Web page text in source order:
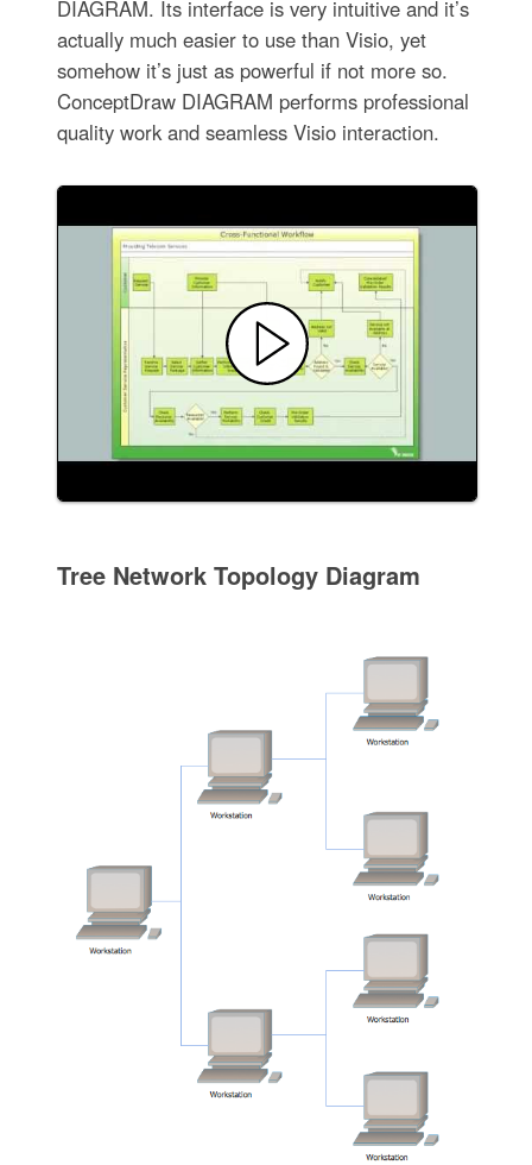
DIAGRAM. Its interface is very intuitive and it’s
actually much easier to use than Visio, yet
somehow it’s just as powerful if not more so.
ConceptDraw DIAGRAM performs professional
quality work and seamless Visio interaction.
Tree Network Topology Diagram